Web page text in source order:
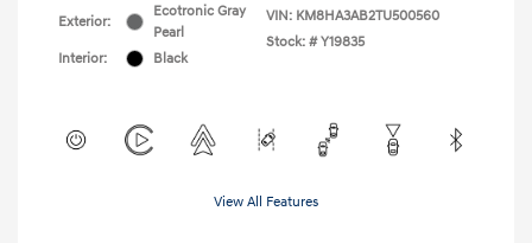
Exterior:
Ecotronic Gray
Pearl
Interior:
Black
VIN: KM8HA3AB2TU500560
Stock: # Y19835
View All Features